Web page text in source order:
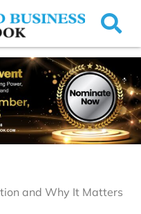
and Why It Matters